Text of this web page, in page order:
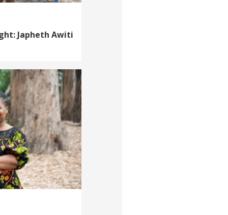
Japheth Awiti